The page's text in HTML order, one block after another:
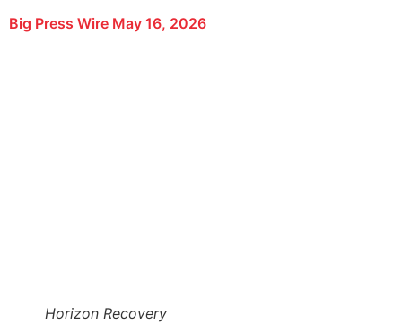
Big Press Wire May 16, 2026
Horizon Recovery